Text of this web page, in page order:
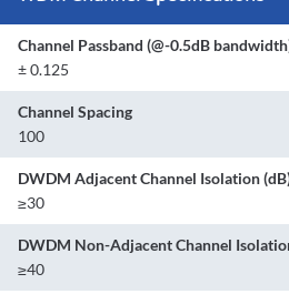
Channel Passband (@-0.5dB
± 0.125
Channel Spacing
100
DWDM Adjacent Channel Isolation
≥30
DWDM Non-Adjacent Channel
≥40